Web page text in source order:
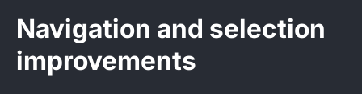
Navigation and selection
improvements